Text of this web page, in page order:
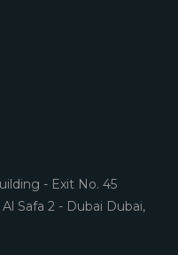
- Exit No. 45
Safa 2 - Dubai Dubai,